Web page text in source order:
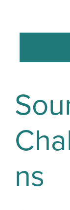
ns